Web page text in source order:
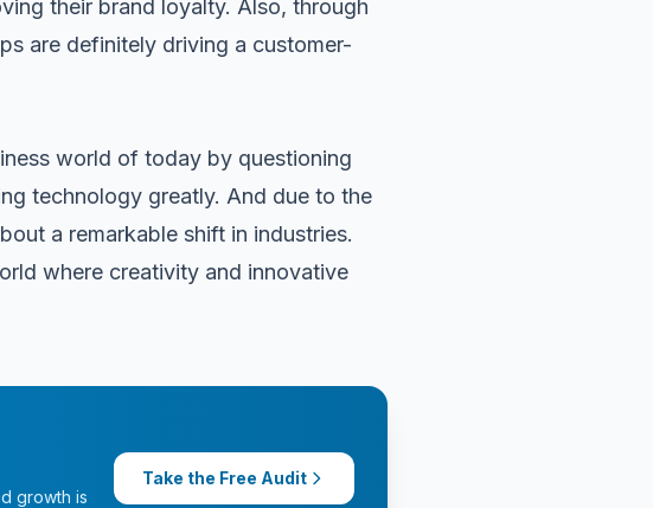
their brand loyalty. Also, through
are definitely driving a customer-
world of today by questioning
technology greatly. And due to the
a remarkable shift in industries.
where creativity and innovative
growth is
Take the Free Audit